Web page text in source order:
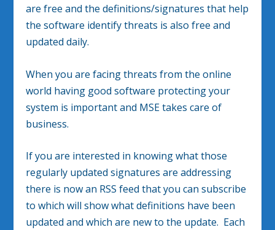
are free and the definitions/signatures that help
the software identify threats is also free and
updated daily.
When you are facing threats from the online
world having good software protecting your
system is important and MSE takes care of
business.
If you are interested in knowing what those
regularly updated signatures are addressing
there is now an RSS feed that you can subscribe
to which will show what definitions have been
updated and which are new to the update. Each